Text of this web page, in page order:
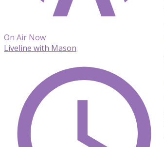
On Air Now
Liveline with Mason